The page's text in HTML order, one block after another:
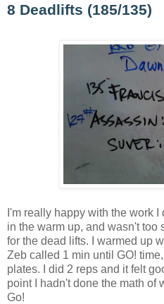
8 Deadlifts (185/135)
I'm really happy with the work
in the warm up, and wasn't too
for the dead lifts. I warmed up
Zeb called 1 min until GO!
plates. I did 2 reps and it felt
point I hadn't done the math of
Go!